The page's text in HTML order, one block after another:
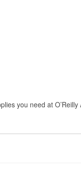
you need at